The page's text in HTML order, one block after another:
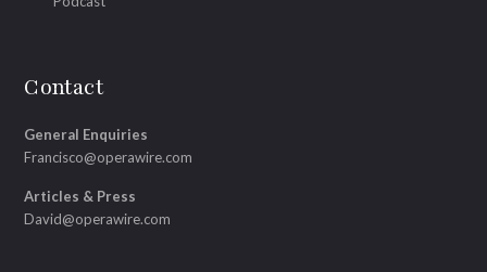
Contact
General Enquiries
Francisco@operawire.com
Articles & Press
David@operawire.com